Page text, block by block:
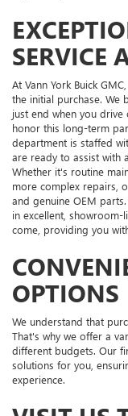
SERVICE
At Vann York Buick
the initial purchase. We
just end when you
honor this long-term
department is staffed
are ready to assist with
Whether it's routine
more complex repairs,
and genuine OEM
in excellent,
come, providing you
OPTIONS
We understand that
That's why we offer a
different budgets. Our
solutions for you,
experience.